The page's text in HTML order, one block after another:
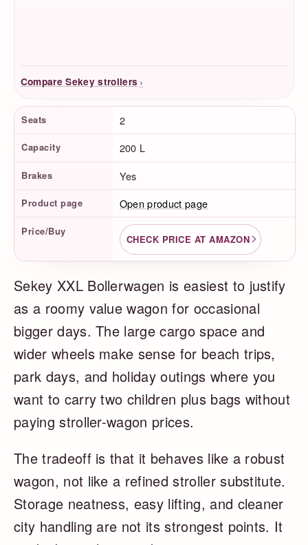
Compare Sekey strollers ›
Product Facts
Seats 2
Capacity 200 L
Brakes Yes
Product page Open product page
Price/Buy
CHECK PRICE AT AMAZON
Sekey XXL Bollerwagen is easiest to justify
as a roomy value wagon for occasional
bigger days. The large cargo space and
wider wheels make sense for beach trips,
park days, and holiday outings where you
want to carry two children plus bags without
paying stroller-wagon prices.
The tradeoff is that it behaves like a robust
wagon, not like a refined stroller substitute.
Storage neatness, easy lifting, and cleaner
city handling are not its strongest points. It